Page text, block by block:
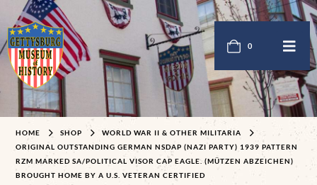
0
HOME SHOP
WORLD WAR II & OTHER MILITARIA
ORIGINAL OUTSTANDING GERMAN NSDAP (NAZI PARTY) 1939 PATTERN
RZM MARKED SA/POLITICAL VISOR CAP EAGLE. (MÜTZEN ABZEICHEN)
BROUGHT HOME BY A U.S. VETERAN CERTIFIED